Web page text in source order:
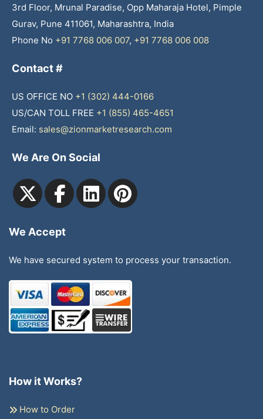
3rd Floor, Mrunal Paradise, Opp Maharaja Hotel, Pimple
Gurav, Pune 411061, Maharashtra, India
Phone No +91 7768 006 007, +91 7768 006 008
Contact #
US OFFICE NO +1 (302) 444-0166
US/CAN TOLL FREE +1 (855) 465-4651
Email: sales@zionmarketresearch.com
We Are On Social
We Accept
We have secured system to process your transaction.
How it Works?
How to Order